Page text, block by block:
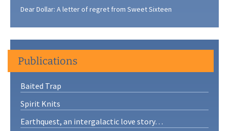
Dear Dollar: A letter of regret from Sweet Sixteen
Publications
Baited Trap
Spirit Knits
Earthquest, an intergalactic love story…